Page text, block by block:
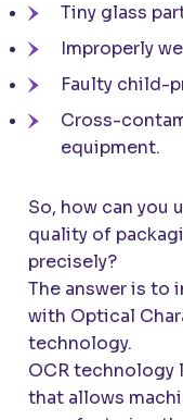
Tiny glass
Improperly
Faulty child-
Cross-
equipment.
So, how can you
quality of
precisely?
The answer is to
with Optical
technology.
OCR technology
that allows